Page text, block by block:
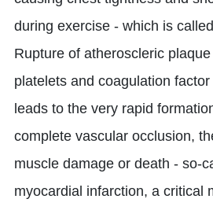
during exercise - which is
Rupture of atheroscleric
platelets and coagulation
leads to the very rapid
complete vascular occlusion,
muscle damage or death - so-
myocardial infarction, a critical